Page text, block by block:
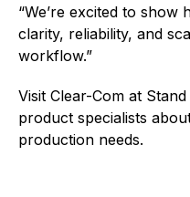
“We’re excited to
clarity, reliability, and
workflow.”
Visit Clear-Com at
product specialists
production needs.